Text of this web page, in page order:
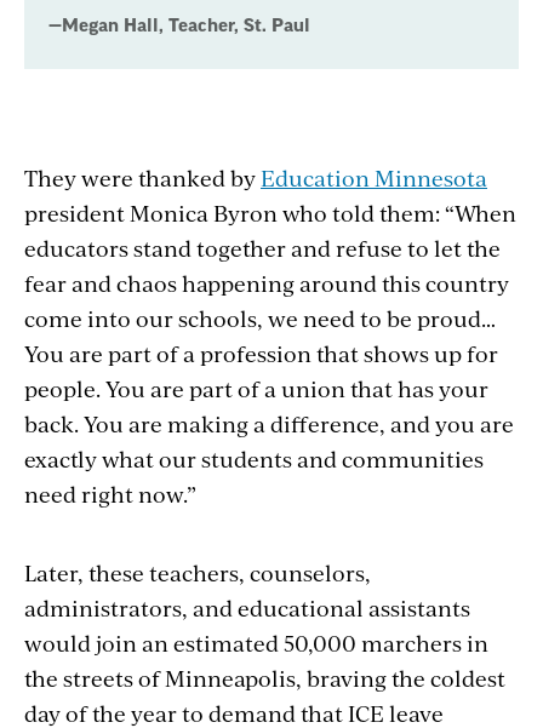
—Megan Hall, Teacher, St. Paul
They were thanked byEducation Minnesota
president Monica Byron who told them: “When
educators stand together and refuse to let the
fear and chaos happening around this country
come into our schools, we need to be proud…
You are part of a profession that shows up for
people. You are part of a union that has your
back. You are making a difference, and you are
exactly what our students and communities
need right now.”
Later, these teachers, counselors,
administrators, and educational assistants
would join an estimated 50,000 marchers in
the streets of Minneapolis, braving the coldest
day of the year to demand that ICE leave